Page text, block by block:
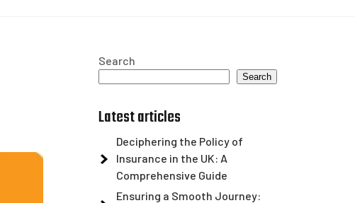
Search
Search
Latest articles
Deciphering the Policy of
Insurance in the UK: A
Comprehensive Guide
Ensuring a Smooth Journey: